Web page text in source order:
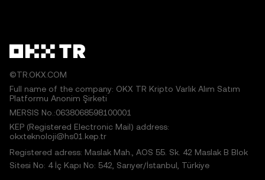
©TR.OKX.COM
Full name of the company: OKX TR Kripto Varlık Alım Satım
Platformu Anonim Şirketi
MERSIS No.:0638068598100001
KEP (Registered Electronic Mail) address:
okxteknoloji@hs01.kep.tr
Registered adress: Maslak Mah., AOS 55. Sk. 42 Maslak B Blok
Sitesi No: 4 İç Kapı No: 542, Sarıyer/İstanbul, Türkiye